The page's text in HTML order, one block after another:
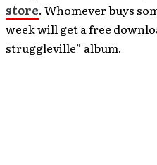
store. Whomever buys
week will get a free
struggleville” album.